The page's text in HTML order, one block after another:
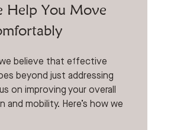
Help You Move
we believe that effective
beyond just addressing
on improving your overall
mobility. Here’s how we